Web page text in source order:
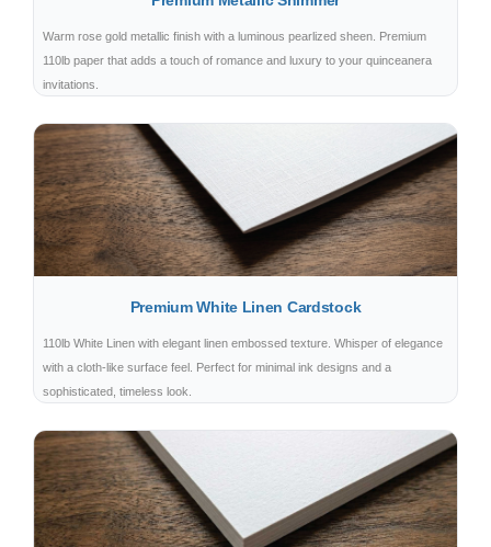
Warm rose gold metallic finish with a luminous pearlized sheen. Premium
110lb paper that adds a touch of romance and luxury to your quinceanera
invitations.
Premium White Linen Cardstock
110lb White Linen with elegant linen embossed texture. Whisper of elegance
with a cloth-like surface feel. Perfect for minimal ink designs and a
sophisticated, timeless look.